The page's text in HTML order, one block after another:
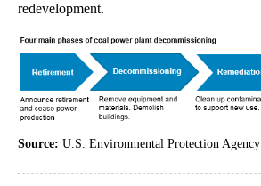
redevelopment.
Source: U.S. Environmental Protection Agency